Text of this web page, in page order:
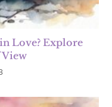
Love? Explore